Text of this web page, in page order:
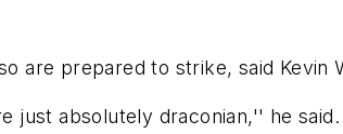
are prepared to strike, said
just absolutely draconian,'' he